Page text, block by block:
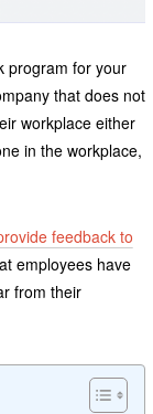
program for your
that does not
workplace either
in the workplace,
feedback to
employees have
from their